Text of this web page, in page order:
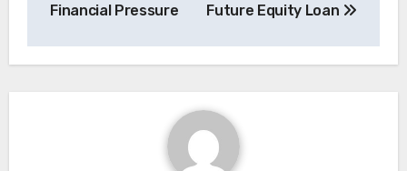
Financial Pressure
Future Equity Loan